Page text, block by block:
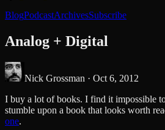
BlogPodcastArchivesSubscribe
Analog + Digital
Nick Grossman · Oct 6, 2012
I buy a lot of books. I find it impossible
stumble upon a book that looks worth
one.